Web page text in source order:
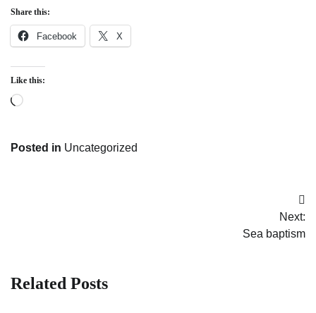
Share this:
Facebook X
Like this:
Loading…
Posted in Uncategorized
Next:
Sea baptism
Related Posts